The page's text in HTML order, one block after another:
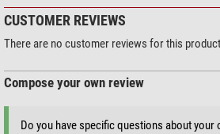
CUSTOMER REVIEWS
There are no customer reviews for this
Compose your own review
Do you have specific questions about your